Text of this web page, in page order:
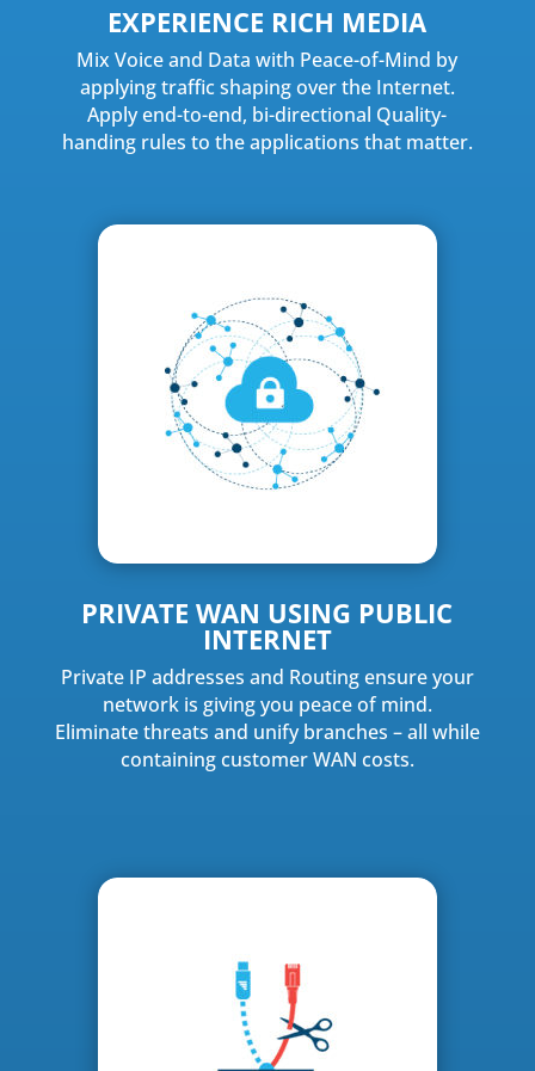
EXPERIENCE RICH MEDIA
Mix Voice and Data with Peace-of-Mind by
applying traffic shaping over the Internet.
Apply end-to-end, bi-directional Quality-
handing rules to the applications that matter.
PRIVATE WAN USING PUBLIC
INTERNET
Private IP addresses and Routing ensure your
network is giving you peace of mind.
Eliminate threats and unify branches – all while
containing customer WAN costs.